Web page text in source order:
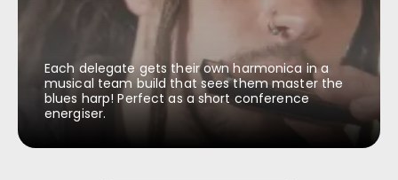
Each delegate gets their own harmonica in a
musical team build that sees them master the
blues harp! Perfect as a short conference
energiser.